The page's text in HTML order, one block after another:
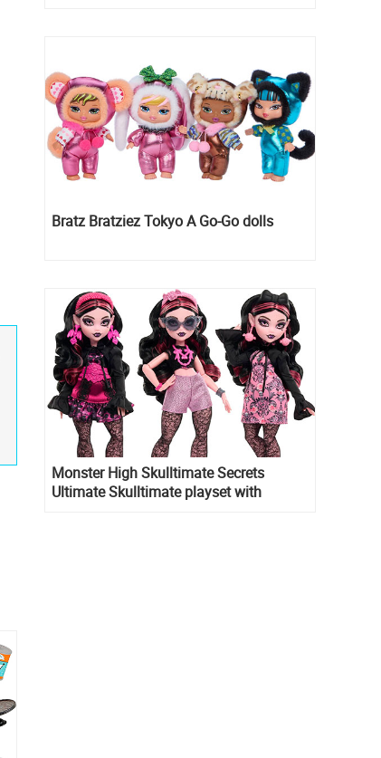
Bratz Bratziez Tokyo A Go-Go dolls
Monster High Skulltimate Secrets
Ultimate Skulltimate playset with